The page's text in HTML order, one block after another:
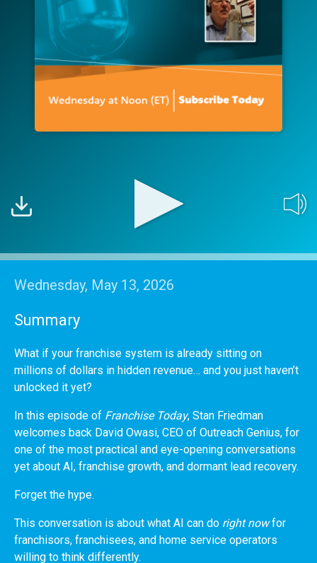
Wednesday, May 13, 2026
Summary
What if your franchise system is already sitting on
millions of dollars in hidden revenue… and you just haven’t
unlocked it yet?
In this episode of Franchise Today, Stan Friedman
welcomes back David Owasi, CEO of Outreach Genius, for
one of the most practical and eye-opening conversations
yet about AI, franchise growth, and dormant lead recovery.
Forget the hype.
This conversation is about what AI can do right nowfor
franchisors, franchisees, and home service operators
willing to think differently.